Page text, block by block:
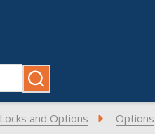
Locks and Options Options